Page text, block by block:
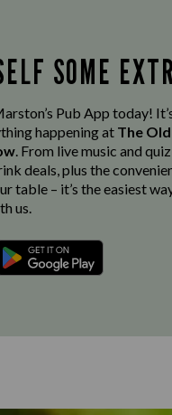
SOME
Pub App today!
happening at The Old
. From live music and
deals, plus the
table – it’s the easiest
us.